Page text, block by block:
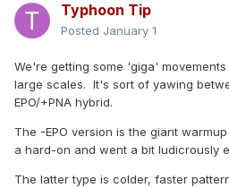
Typhoon Tip
Posted January 1
We're getting some 'giga'
large scales. It's sort of yawing
EPO/+PNA hybrid.
The -EPO version is the giant
a hard-on and went a bit ludicrously
The latter type is colder, faster